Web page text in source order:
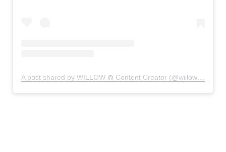
A post shared by WILLOW ⋒ Content Creator (@willowpixie)